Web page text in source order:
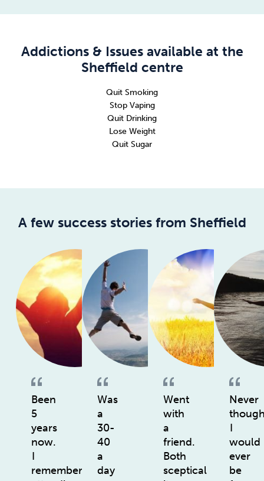
Addictions & Issues available at the
Sheffield centre
Quit Smoking
Stop Vaping
Quit Drinking
Lose Weight
Quit Sugar
A few success stories from Sheffield
Been
5
years
now.
I
remember
Was
a
30-
40
a
day
Went
with
a
friend.
Both
sceptical
Never
I
would
ever
be